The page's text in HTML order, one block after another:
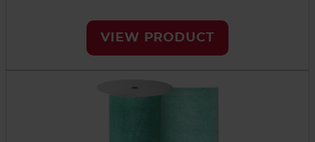
air, including food processing and photography.
Components are made of materials that stand
interlocking means no glues or sealants are
VIEW PRODUCT